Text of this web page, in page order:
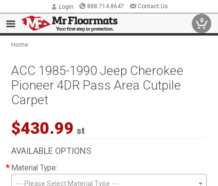
Login 888.714.8647 Contact Us
0
Home
ACC 1985-1990 Jeep Cherokee
Pioneer 4DR Pass Area Cutpile
Carpet
$430.99 st
AVAILABLE OPTIONS
* Material Type:
--- Please Select Material Type ---